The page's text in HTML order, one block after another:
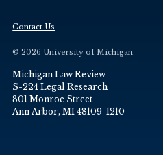
Contact Us
© 2026 University of Michigan
Michigan Law Review
S-224 Legal Research
801 Monroe Street
Ann Arbor, MI 48109-1210